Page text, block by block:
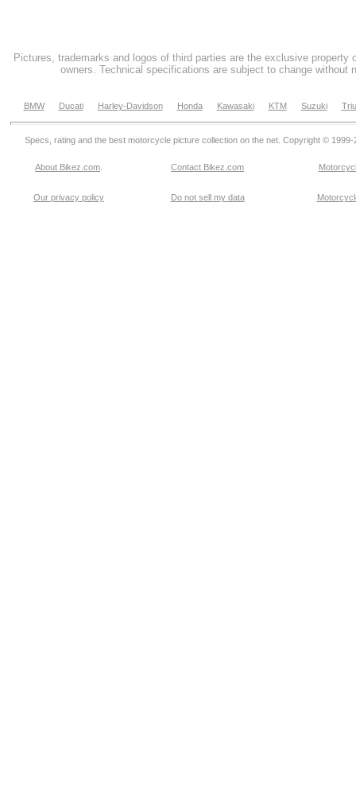
Pictures, trademarks and logos of third parties are the exclusive property
owners. Technical specifications are subject to change without
BMW Ducati Harley-Davidson Honda Kawasaki KTM Suzuki
Specs, rating and the best motorcycle picture collection on the net. Copyright © 1999-
About Bikez.com Contact Bikez.com
Our privacy policy Do not sell my data